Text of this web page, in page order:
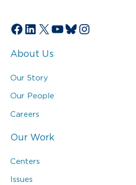
Facebook
LinkedIn
X YouTube
Bluesky
Instagram
About Us
Our Story
Our People
Careers
Our Work
Centers
Issues